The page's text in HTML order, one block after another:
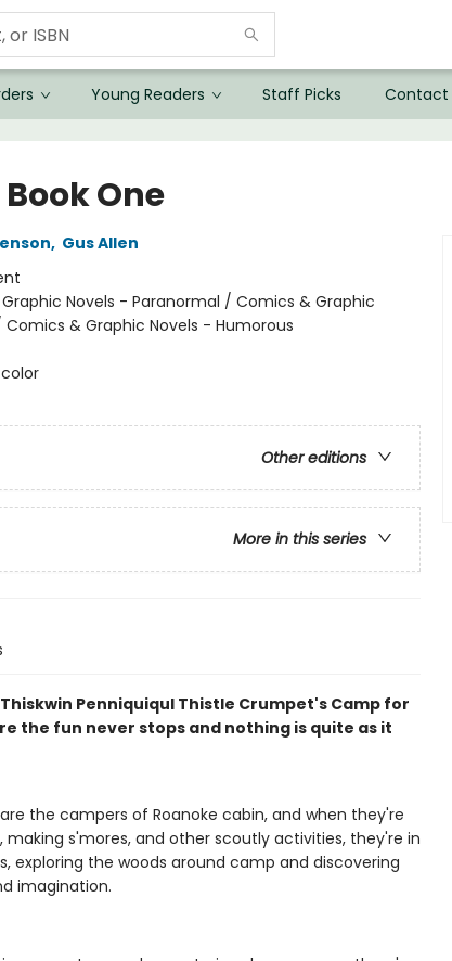
Young Readers Staff Picks Contact
One
, Gus Allen
Novels - Paranormal / Comics & Graphic
& Graphic Novels - Humorous
Other editions
More in this series
Penniquiqul Thistle Crumpet's Camp for
the fun never stops and nothing is quite as it
are the campers of Roanoke cabin, and when they're
making s'mores, and other scoutly activities, they're in
exploring the woods around camp and discovering
imagination.